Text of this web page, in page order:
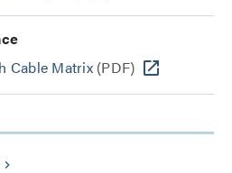
Cable Matrix(PDF)
keyboard_arrow_right